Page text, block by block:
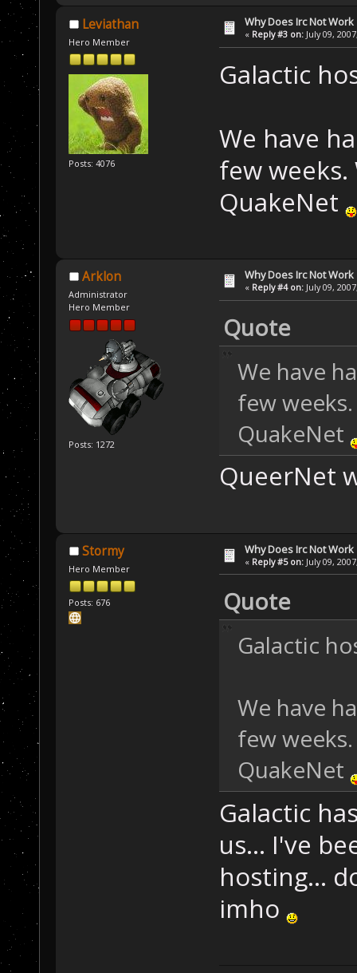
Leviathan
Hero Member
Posts: 4076
Why Does Irc Not Work
« Reply #3 on: July 09,
Galactic
We have
few
QuakeNet
Arklon
Administrator
Hero Member
Posts: 1272
Why Does Irc Not Work
« Reply #4 on: July 09,
Quote
We have
few
QuakeNet
QueerNet
Stormy
Hero Member
Posts: 676
Why Does Irc Not Work
« Reply #5 on: July 09,
Quote
Galactic
We have
few
QuakeNet
Galactic
us... I've
hosting...
imho